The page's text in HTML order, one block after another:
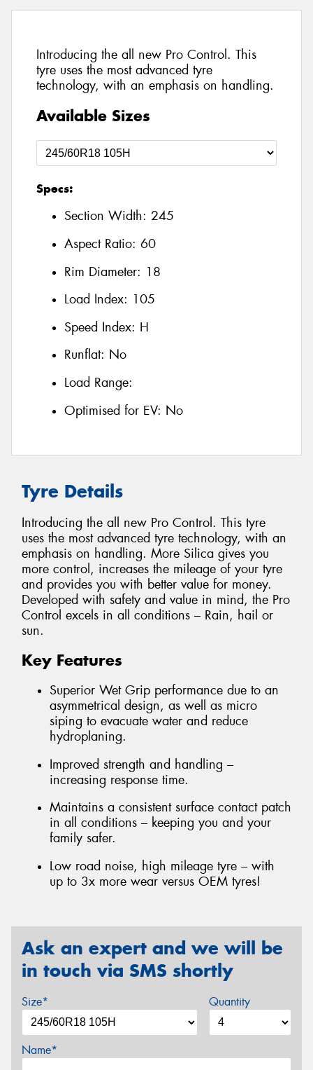
Introducing the all new Pro Control. This
tyre uses the most advanced tyre
technology, with an emphasis on handling.
Available Sizes
Specs:
Section Width: 245
Aspect Ratio: 60
Rim Diameter: 18
Load Index: 105
Speed Index: H
Runflat: No
Load Range:
Optimised for EV: No
Tyre Details
Introducing the all new Pro Control. This tyre
uses the most advanced tyre technology, with an
emphasis on handling. More Silica gives you
more control, increases the mileage of your tyre
and provides you with better value for money.
Developed with safety and value in mind, the Pro
Control excels in all conditions – Rain, hail or
sun.
Key Features
Superior Wet Grip performance due to an
asymmetrical design, as well as micro
siping to evacuate water and reduce
hydroplaning.
Improved strength and handling –
increasing response time.
Maintains a consistent surface contact patch
in all conditions – keeping you and your
family safer.
Low road noise, high mileage tyre – with
up to 3x more wear versus OEM tyres!
Ask an expert and we will be
in touch via SMS shortly
Size* Quantity
Name*